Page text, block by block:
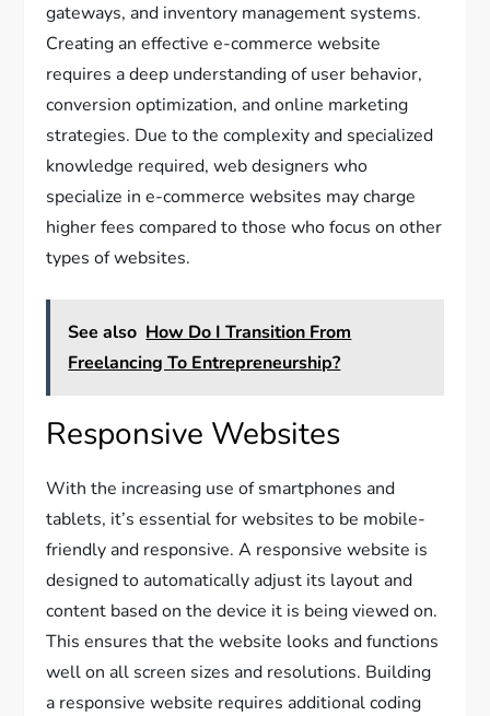
gateways, and inventory management systems.
Creating an effective e-commerce website
requires a deep understanding of user behavior,
conversion optimization, and online marketing
strategies. Due to the complexity and specialized
knowledge required, web designers who
specialize in e-commerce websites may charge
higher fees compared to those who focus on other
types of websites.
See also How Do I Transition From
Freelancing To Entrepreneurship?
Responsive Websites
With the increasing use of smartphones and
tablets, it’s essential for websites to be mobile-
friendly and responsive. A responsive website is
designed to automatically adjust its layout and
content based on the device it is being viewed on.
This ensures that the website looks and functions
well on all screen sizes and resolutions. Building
a responsive website requires additional coding